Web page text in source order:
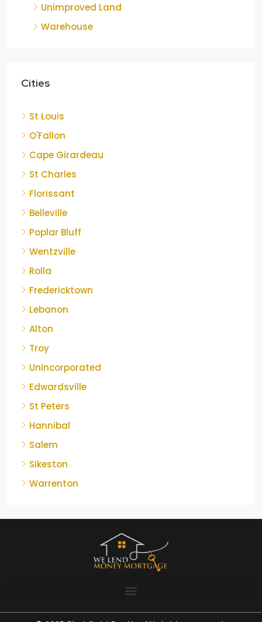
Unimproved Land
Warehouse
Cities
St Louis
O'Fallon
Cape Girardeau
St Charles
Florissant
Belleville
Poplar Bluff
Wentzville
Rolla
Fredericktown
Lebanon
Alton
Troy
Unincorporated
Edwardsville
St Peters
Hannibal
Salem
Sikeston
Warrenton